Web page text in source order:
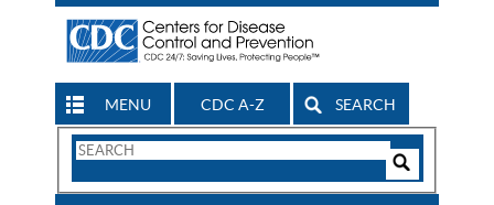
MENU CDC A-Z SEARCH
Search